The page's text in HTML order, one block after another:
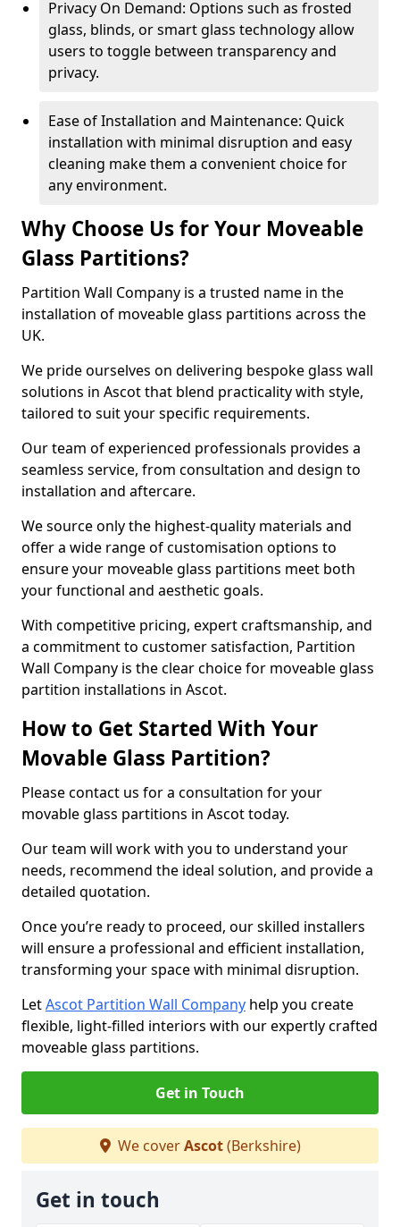
Privacy On Demand: Options such as frosted
glass, blinds, or smart glass technology allow
users to toggle between transparency and
privacy.
Ease of Installation and Maintenance: Quick
installation with minimal disruption and easy
cleaning make them a convenient choice for
any environment.
Why Choose Us for Your Moveable
Glass Partitions?
Partition Wall Company is a trusted name in the
installation of moveable glass partitions across the
UK.
We pride ourselves on delivering bespoke glass wall
solutions in Ascot that blend practicality with style,
tailored to suit your specific requirements.
Our team of experienced professionals provides a
seamless service, from consultation and design to
installation and aftercare.
We source only the highest-quality materials and
offer a wide range of customisation options to
ensure your moveable glass partitions meet both
your functional and aesthetic goals.
With competitive pricing, expert craftsmanship, and
a commitment to customer satisfaction, Partition
Wall Company is the clear choice for moveable glass
partition installations in Ascot.
How to Get Started With Your
Movable Glass Partition?
Please contact us for a consultation for your
movable glass partitions in Ascot today.
Our team will work with you to understand your
needs, recommend the ideal solution, and provide a
detailed quotation.
Once you’re ready to proceed, our skilled installers
will ensure a professional and efficient installation,
transforming your space with minimal disruption.
LetAscot Partition Wall Company help you create
flexible, light-filled interiors with our expertly crafted
moveable glass partitions.
Get in Touch
We coverAscot(Berkshire)
Get in touch